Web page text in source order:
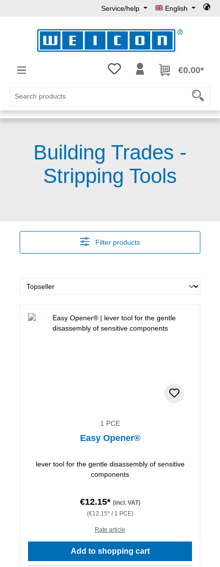
Service/help English
You have 0 wishlist items
€0.00*
Building Trades -
Stripping Tools
Filter products
1 PCE
Easy Opener®
lever tool for the gentle disassembly of sensitive
components
€12.15* (incl. VAT)
(€12.15* / 1 PCE)
Rate article
Add to shopping cart